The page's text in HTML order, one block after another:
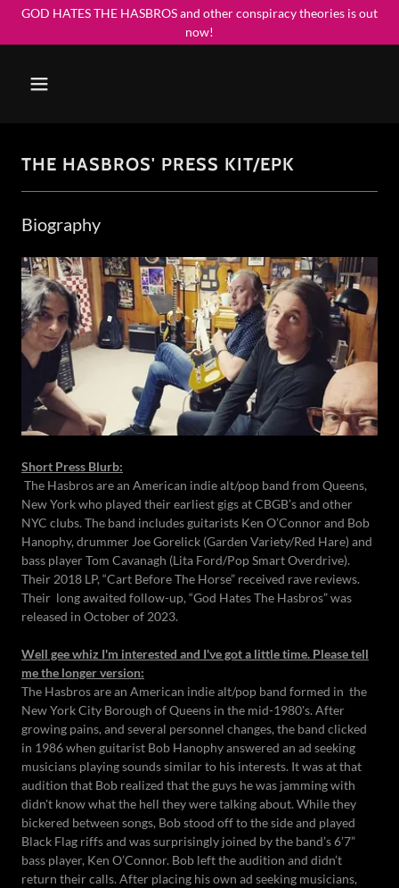
GOD HATES THE HASBROS and other conspiracy theories is out
now!
THE HASBROS' PRESS KIT/EPK
Biography
Short Press Blurb:
The Hasbros are an American indie alt/pop band from Queens,
New York who played their earliest gigs at CBGB’s and other
NYC clubs. The band includes guitarists Ken O’Connor and Bob
Hanophy, drummer Joe Gorelick (Garden Variety/Red Hare) and
bass player Tom Cavanagh (Lita Ford/Pop Smart Overdrive).
Their 2018 LP, “Cart Before The Horse” received rave reviews.
Their long awaited follow-up, “God Hates The Hasbros” was
released in October of 2023.
Well gee whiz I'm interested and I've got a little time. Please tell
me the longer version:
The Hasbros are an American indie alt/pop band formed in the
New York City Borough of Queens in the mid-1980's. After
growing pains, and several personnel changes, the band clicked
in 1986 when guitarist Bob Hanophy answered an ad seeking
musicians playing sounds similar to his interests. It was at that
audition that Bob realized that the guys he was jamming with
didn't know what the hell they were talking about. While they
bickered between songs, Bob stood off to the side and played
Black Flag riffs and was surprisingly joined by the band’s 6’7”
bass player, Ken O’Connor. Bob left the audition and didn’t
return their calls. After placing his own ad seeking musicians,